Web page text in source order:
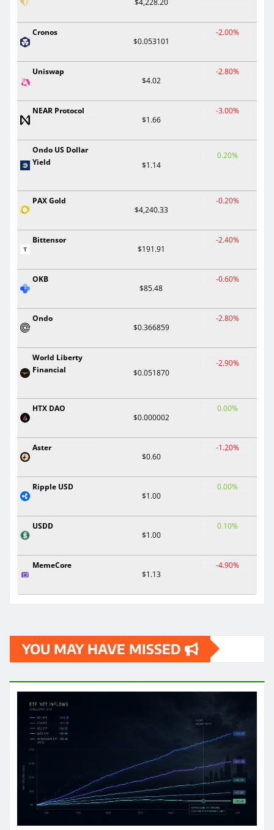
Cronos
$0.053101
-2.00%
Uniswap
$4.02
-2.80%
NEAR Protocol
$1.66
-3.00%
Ondo US Dollar
Yield
$1.14
0.20%
PAX Gold
$4,240.33
-0.20%
Bittensor
$191.91
-2.40%
OKB
$85.48
-0.60%
Ondo
$0.366859
-2.80%
World Liberty
Financial
$0.051870
-2.90%
HTX DAO
$0.000002
0.00%
Aster
$0.60
-1.20%
Ripple USD
$1.00
0.00%
USDD
$1.00
0.10%
MemeCore
$1.13
-4.90%
YOU MAY HAVE MISSED